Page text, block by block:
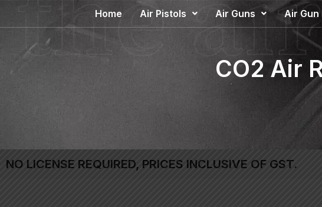
Home Air Pistols Air Guns Air Gun
CO2 Air
NO LICENSE REQUIRED, PRICES INCLUSIVE OF GST.